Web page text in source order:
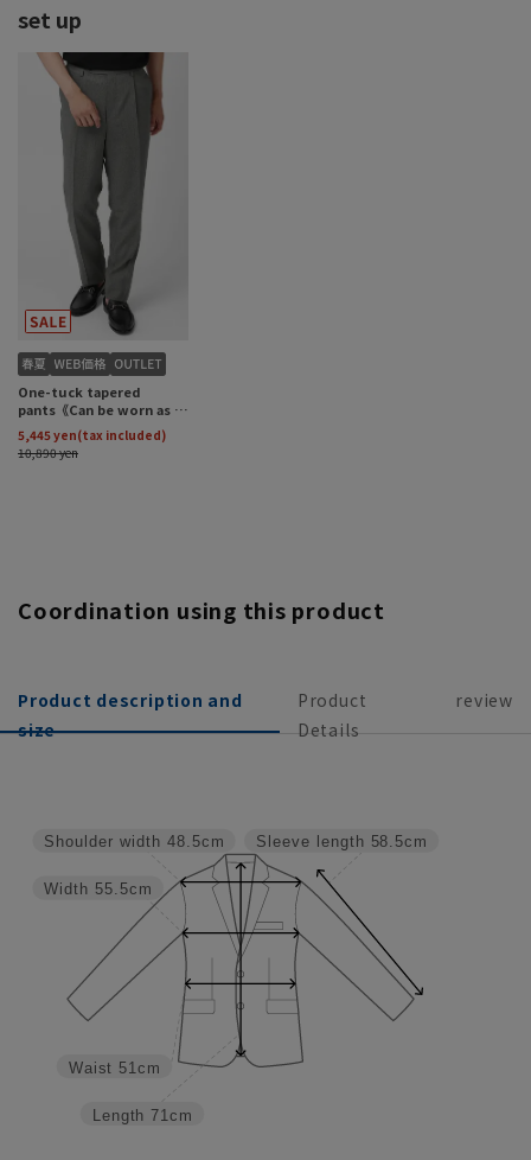
Coordination using this product
Product description and
size
Product
Details
review
Sleeve length 58.5cm
Length 71cm
Waist 51cm
Width 55.5cm
Shoulder width 48.5cm